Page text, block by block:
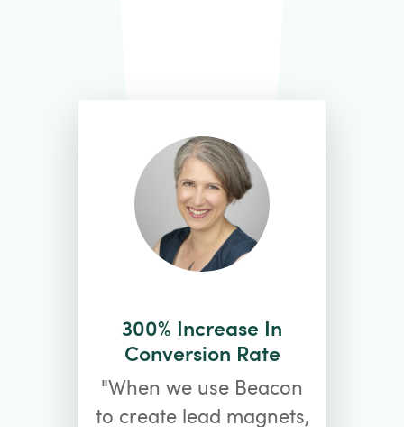
300% Increase In
Conversion Rate
"When we use Beacon
to create lead magnets,